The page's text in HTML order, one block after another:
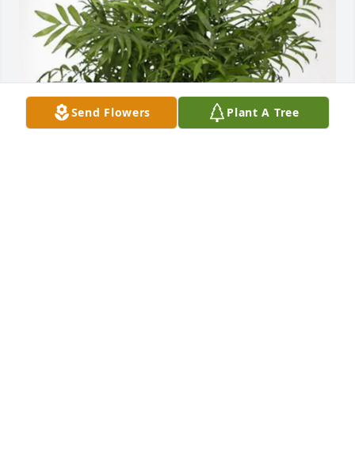
Send Flowers Plant A Tree